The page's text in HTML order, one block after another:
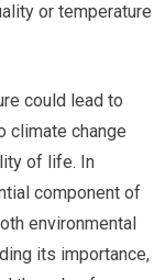
or temperature
could lead to
climate change
of life. In
component of
environmental
its importance,